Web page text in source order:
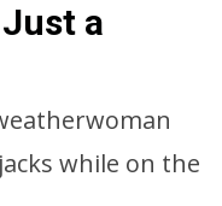
a
while on the